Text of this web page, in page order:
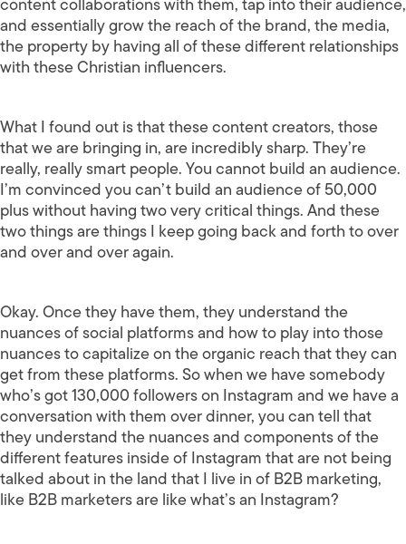
and essentially grow the reach of the brand, the media,
the property by having all of these different relationships
with these Christian influencers.
What I found out is that these content creators, those
that we are bringing in, are incredibly sharp. They’re
really, really smart people. You cannot build an audience.
I’m convinced you can’t build an audience of 50,000
plus without having two very critical things. And these
two things are things I keep going back and forth to over
and over and over again.
Okay. Once they have them, they understand the
nuances of social platforms and how to play into those
nuances to capitalize on the organic reach that they can
get from these platforms. So when we have somebody
who’s got 130,000 followers on Instagram and we have a
conversation with them over dinner, you can tell that
they understand the nuances and components of the
different features inside of Instagram that are not being
talked about in the land that I live in of B2B marketing,
like B2B marketers are like what’s an Instagram?